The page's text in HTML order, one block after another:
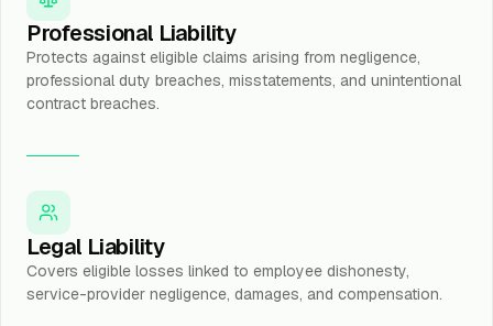
Professional Liability
Protects against eligible claims arising from negligence,
professional duty breaches, misstatements, and unintentional
contract breaches.
Legal Liability
Covers eligible losses linked to employee dishonesty,
service-provider negligence, damages, and compensation.